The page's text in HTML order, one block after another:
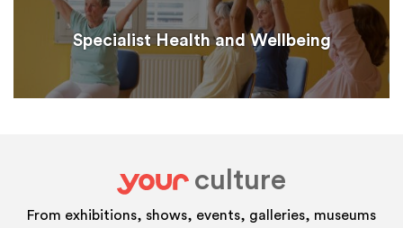
Specialist Health and Wellbeing
your
culture
From exhibitions, shows, events, galleries, museums